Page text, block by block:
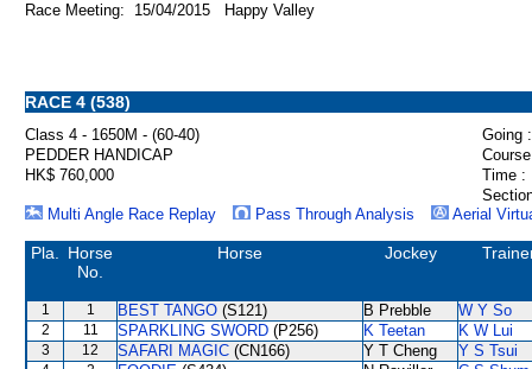
Race Meeting: 15/04/2015 Happy Valley
RACE 4 (538)
Class 4 - 1650M - (60-40)
Going :
PEDDER HANDICAP
HK$ 760,000
Time :
Multi Angle Race Replay
Pass Through Analysis Aerial
Pla.
Horse
No.
Horse Jockey
1 1 BEST TANGO (S121) B Prebble W Y So
2 11 SPARKLING SWORD (P256) K Teetan K W Lui
3 12 SAFARI MAGIC (CN166) Y T Cheng Y S Tsui